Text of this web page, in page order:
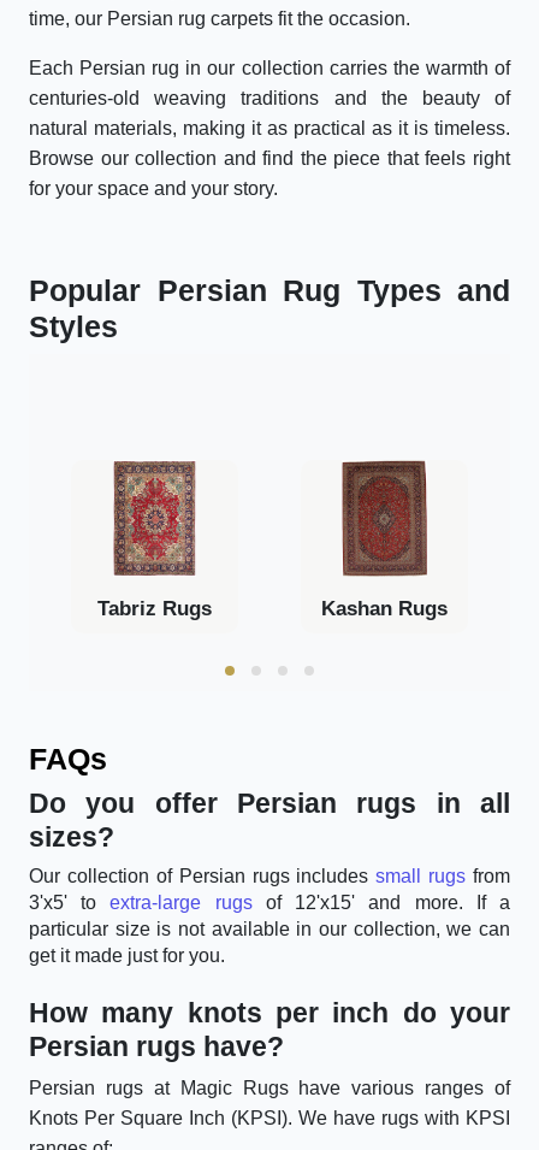
time, our Persian rug carpets fit the occasion.
Each Persian rug in our collection carries the warmth of
centuries-old weaving traditions and the beauty of
natural materials, making it as practical as it is timeless.
Browse our collection and find the piece that feels right
for your space and your story.
Popular Persian Rug Types and
Styles
Tabriz Rugs Kashan Rugs
FAQs
Do you offer Persian rugs in all
sizes?
Our collection of Persian rugs includessmall rugs from
3'x5' toextra-large rugs
of 12'x15' and more. If a
particular size is not available in our collection, we can
get it made just for you.
How many knots per inch do your
Persian rugs have?
Persian rugs at Magic Rugs have various ranges of
Knots Per Square Inch (KPSI). We have rugs with KPSI